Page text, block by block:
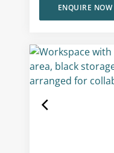
ENQUIRE NOW